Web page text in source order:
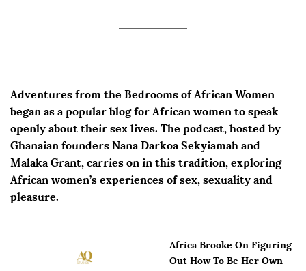
Adventures from the Bedrooms of African Women
began as a popular blog for African women to speak
openly about their sex lives. The podcast, hosted by
Ghanaian founders Nana Darkoa Sekyiamah and
Malaka Grant, carries on in this tradition, exploring
African women’s experiences of sex, sexuality and
pleasure.
Africa Brooke On Figuring
Out How To Be Her Own